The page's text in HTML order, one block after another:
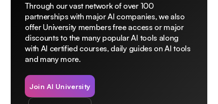
Through our vast network of over 100
partnerships with major AI companies, we also
offer University members free access or major
discounts to the many popular AI tools along
with AI certified courses, daily guides on AI tools
and many more.
Join AI University